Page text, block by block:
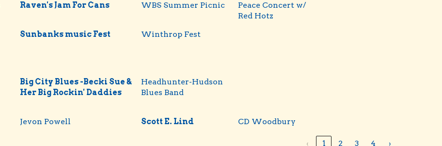
Raven's Jam For Cans WBS Summer Picnic
Peace Concert w/
Red Hotz
Sunbanks music Fest
Winthrop Fest
Big City Blues -Becki Sue &
Her Big Rockin' Daddies
Headhunter-Hudson
Blues Band
Jevon Powell Scott E. Lind CD Woodbury
‹ 1 2 3 4 ›